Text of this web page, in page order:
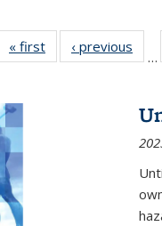
« first
Full listing
table:
‹ previous
…